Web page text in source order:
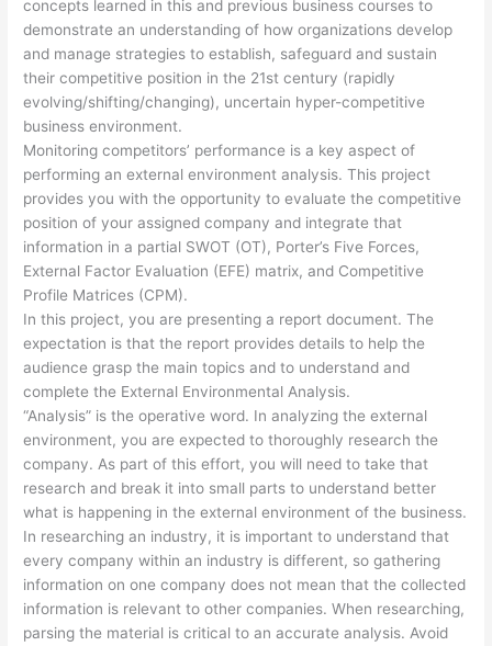
concepts learned in this and previous business courses to
demonstrate an understanding of how organizations develop
and manage strategies to establish, safeguard and sustain
their competitive position in the 21st century (rapidly
evolving/shifting/changing), uncertain hyper-competitive
business environment.
Monitoring competitors’ performance is a key aspect of
performing an external environment analysis. This project
provides you with the opportunity to evaluate the competitive
position of your assigned company and integrate that
information in a partial SWOT (OT), Porter’s Five Forces,
External Factor Evaluation (EFE) matrix, and Competitive
Profile Matrices (CPM).
In this project, you are presenting a report document. The
expectation is that the report provides details to help the
audience grasp the main topics and to understand and
complete the External Environmental Analysis.
“Analysis” is the operative word. In analyzing the external
environment, you are expected to thoroughly research the
company. As part of this effort, you will need to take that
research and break it into small parts to understand better
what is happening in the external environment of the business.
In researching an industry, it is important to understand that
every company within an industry is different, so gathering
information on one company does not mean that the collected
information is relevant to other companies. When researching,
parsing the material is critical to an accurate analysis. Avoid